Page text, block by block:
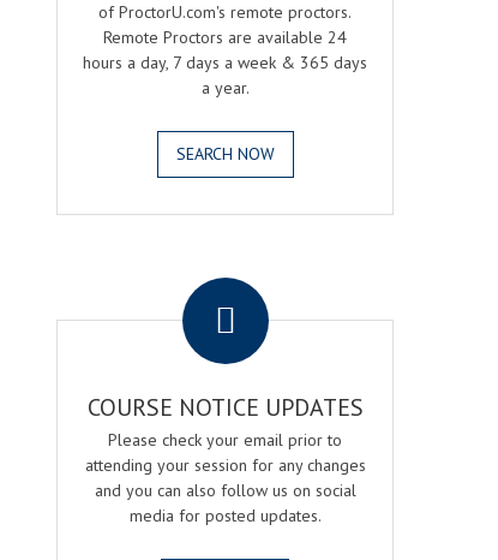
of ProctorU.com's remote proctors.
Remote Proctors are available 24
hours a day, 7 days a week & 365 days
a year.
SEARCH NOW
COURSE NOTICE UPDATES
Please check your email prior to
attending your session for any changes
and you can also follow us on social
media for posted updates.